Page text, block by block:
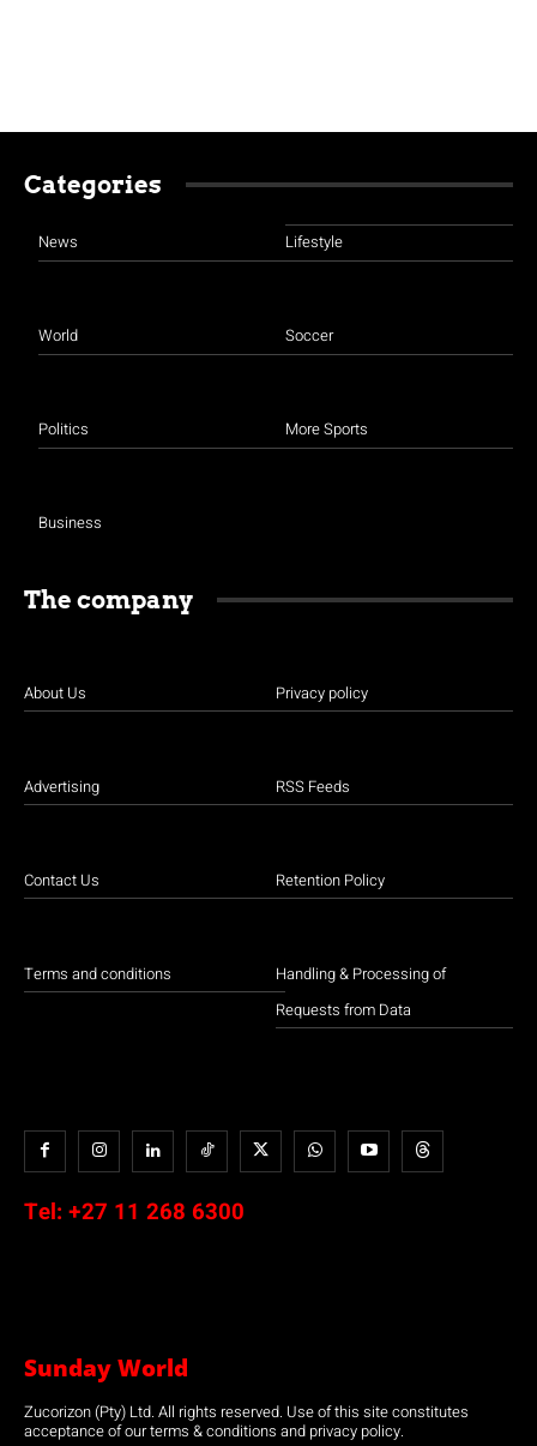
Categories
News
World
Politics
Business
Lifestyle
Soccer
More Sports
The company
About Us
Advertising
Contact Us
Terms and conditions
Privacy policy
RSS Feeds
Retention Policy
Handling & Processing of
Requests from Data
Tel: +27 11 268 6300
Sunday World
Zucorizon (Pty) Ltd. All rights reserved. Use of this site constitutes
acceptance of our terms & conditions and privacy policy.